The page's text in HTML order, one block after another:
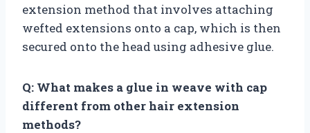
extension method that involves attaching
wefted extensions onto a cap, which is then
secured onto the head using adhesive glue.
Q: What makes a glue in weave with cap
different from other hair extension
methods?